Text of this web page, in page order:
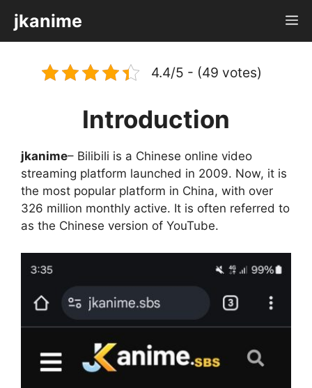
content
jkanime
4.4/5 - (49 votes)
Introduction
jkanime– Bilibili is a Chinese online video
streaming platform launched in 2009. Now, it is
the most popular platform in China, with over
326 million monthly active. It is often referred to
as the Chinese version of YouTube.